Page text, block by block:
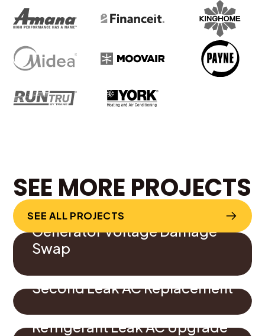
SEE MORE PROJECTS
SEE ALL PROJECTS
Generator Voltage Damage
Swap
Second Leak AC Replacement
Refrigerant Leak AC Upgrade